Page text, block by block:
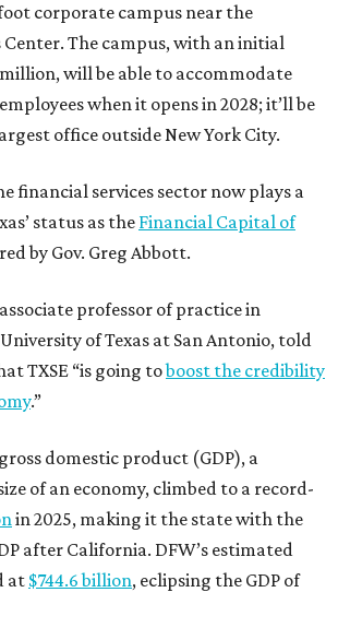
corporate campus near the
The campus, with an initial
will be able to accommodate
when it opens in 2028; it’ll be
office outside New York City.
financial services sector now plays a
status as the Financial Capital of
by Gov. Greg Abbott.
professor of practice in
of Texas at San Antonio, told
TXSE “is going toboost the credibility
.”
domestic product (GDP), a
of an economy, climbed to a record-
in 2025, making it the state with the
after California. DFW’s estimated
at $744.6 billion, eclipsing the GDP of